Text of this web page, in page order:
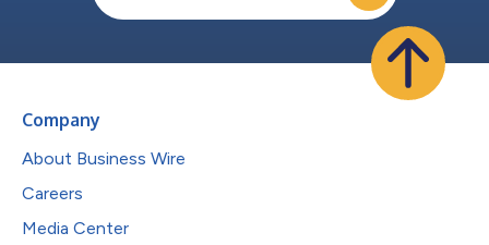
Company
About Business Wire
Careers
Media Center